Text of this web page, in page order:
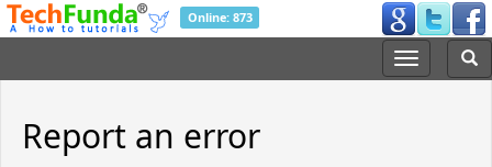
Online: 873
Report an error